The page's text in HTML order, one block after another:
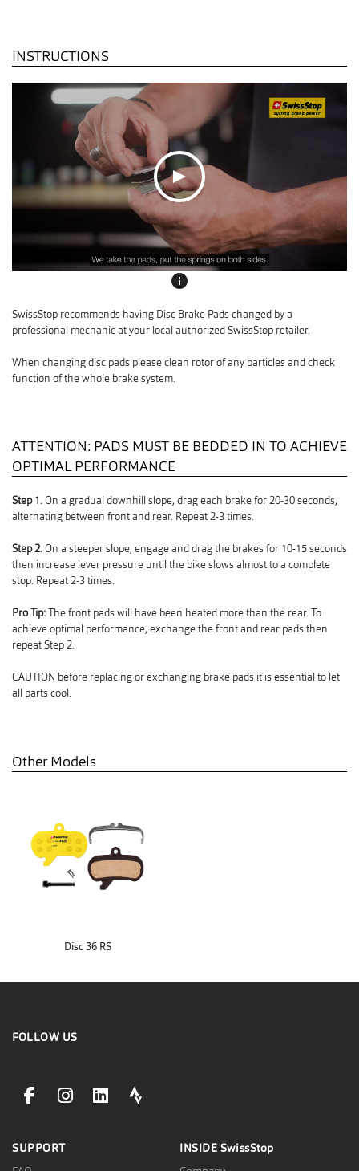
INSTRUCTIONS
info
SwissStop recommends having Disc Brake Pads changed by a
professional mechanic at your local authorized SwissStop retailer.
When changing disc pads please clean rotor of any particles and check
function of the whole brake system.
ATTENTION: PADS MUST BE BEDDED IN TO ACHIEVE
OPTIMAL PERFORMANCE
Step 1.On a gradual downhill slope, drag each brake for 20-30 seconds,
alternating between front and rear. Repeat 2-3 times.
Step 2.On a steeper slope, engage and drag the brakes for 10-15 seconds
then increase lever pressure until the bike slows almost to a complete
stop. Repeat 2-3 times.
Pro Tip:The front pads will have been heated more than the rear. To
achieve optimal performance, exchange the front and rear pads then
repeat Step 2.
CAUTION before replacing or exchanging brake pads it is essential to let
all parts cool.
Other Models
Disc 36 RS
FOLLOW US
facebookLink
instagramLink
linkedinLinkstravaLink
SUPPORT
INSIDE SwissStop